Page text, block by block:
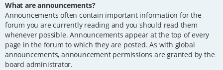
What are announcements?
Announcements often contain important information for the
forum you are currently reading and you should read them
whenever possible. Announcements appear at the top of every
page in the forum to which they are posted. As with global
announcements, announcement permissions are granted by the
board administrator.